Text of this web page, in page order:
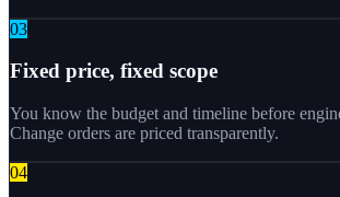
03
Fixed price, fixed scope
You know the budget and timeline before
Change orders are priced transparently.
04